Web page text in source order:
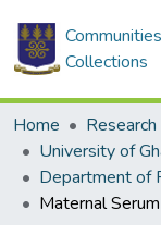
Collections
Home
Department of